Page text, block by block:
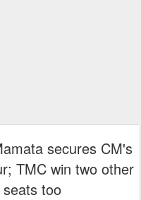
secures CM's
TMC win two other
too